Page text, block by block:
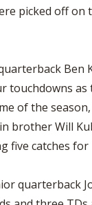
picked off on
Ben
touchdowns as
of the
brother Will
five catches for
quarterback